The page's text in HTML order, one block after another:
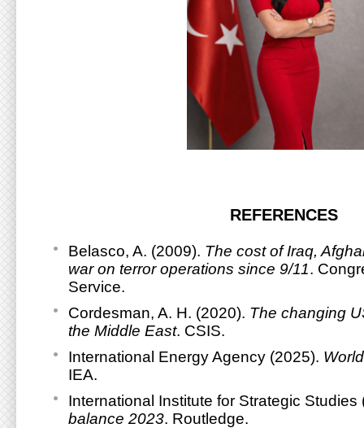
REFERENCES
Belasco, A. (2009). The cost of Iraq,
war on terror operations since 9/11.
Service.
Cordesman, A. H. (2020). The changing
the Middle East. CSIS.
International Energy Agency (2025).
IEA.
International Institute for Strategic
balance 2023. Routledge.